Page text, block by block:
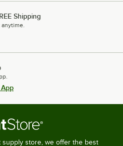
Shipping
store, we offer the best